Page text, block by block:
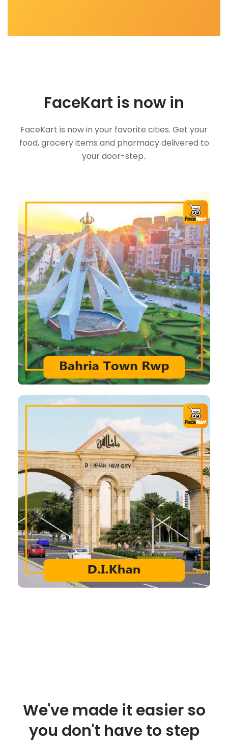
FaceKart is now in
FaceKart is now in your favorite cities. Get your
food, grocery items and pharmacy delivered to
your door-step..
We've made it easier so
you don't have to step